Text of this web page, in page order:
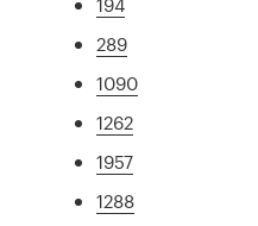
289
1090
1262
1957
1288